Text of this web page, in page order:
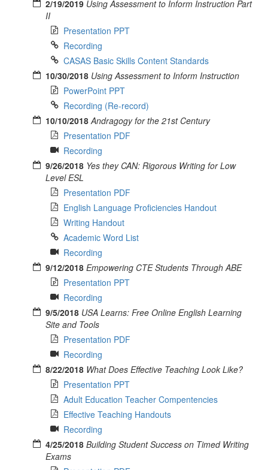
2/19/2019 Using Assessment to Inform Instruction Part
II
Presentation PPT
Recording
CASAS Basic Skills Content Standards
10/30/2018 Using Assessment to Inform Instruction
PowerPoint PPT
Recording (Re-record)
10/10/2018 Andragogy for the 21st Century
Presentation PDF
Recording
9/26/2018 Yes they CAN: Rigorous Writing for Low
Level ESL
Presentation PDF
English Language Proficiencies Handout
Writing Handout
Academic Word List
Recording
9/12/2018 Empowering CTE Students Through ABE
Presentation PPT
Recording
9/5/2018 USA Learns: Free Online English Learning
Site and Tools
Presentation PDF
Recording
8/22/2018 What Does Effective Teaching Look Like?
Presentation PPT
Adult Education Teacher Compentencies
Effective Teaching Handouts
Recording
4/25/2018 Building Student Success on Timed Writing
Exams